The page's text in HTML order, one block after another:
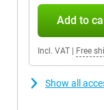
Add to
Incl. VAT Free
Show all